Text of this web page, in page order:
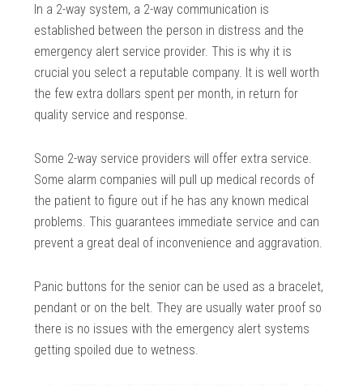
In a 2-way system, a 2-way communication is
established between the person in distress and the
emergency alert service provider. This is why it is
crucial you select a reputable company. It is well worth
the few extra dollars spent per month, in return for
quality service and response.
Some 2-way service providers will offer extra service.
Some alarm companies will pull up medical records of
the patient to figure out if he has any known medical
problems. This guarantees immediate service and can
prevent a great deal of inconvenience and aggravation.
Panic buttons for the senior can be used as a bracelet,
pendant or on the belt. They are usually water proof so
there is no issues with the emergency alert systems
getting spoiled due to wetness.